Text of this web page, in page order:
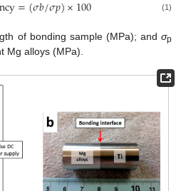
(1)
of bonding sample (MPa); andσp
Mg alloys (MPa).